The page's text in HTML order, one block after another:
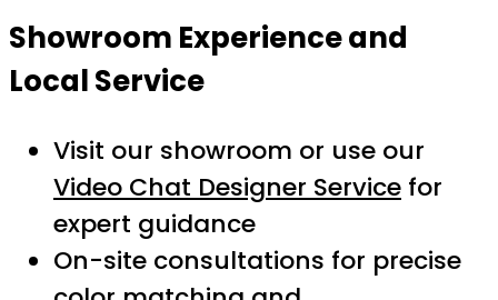
Showroom Experience and
Local Service
Visit our showroom or use our
Video Chat Designer Service for
expert guidance
On-site consultations for precise